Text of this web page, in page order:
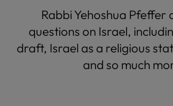
Rabbi Yehoshua Pfeffer
questions on Israel,
draft, Israel as a religious
and so much